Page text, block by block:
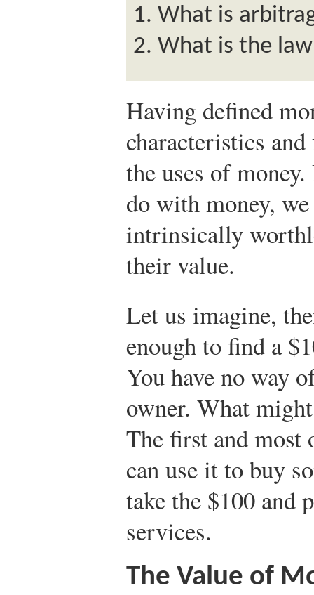
What is
What is the
Having defined
characteristics
the uses of
do with money,
intrinsically
their value.
Let us imagine,
enough to find a
You have no way
owner. What
The first and most
can use it to buy
take the $100 and
services.
The Value of